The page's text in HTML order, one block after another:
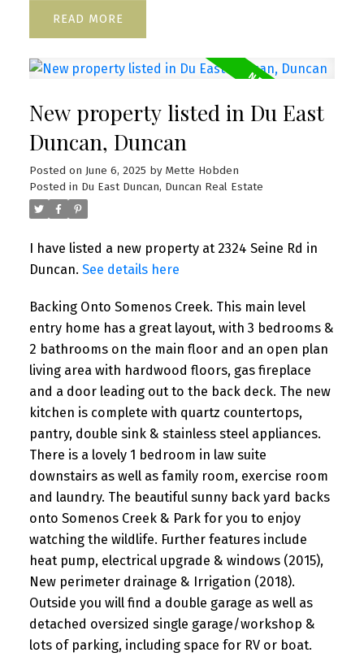
READ
New property listed in Du East
Duncan, Duncan
Posted on June 6, 2025 by Mette Hobden
Posted in Du East Duncan, Duncan Real Estate
I have listed a new property at 2324 Seine Rd in
Duncan. See details here
Backing Onto Somenos Creek. This main level
entry home has a great layout, with 3 bedrooms &
2 bathrooms on the main floor and an open plan
living area with hardwood floors, gas fireplace
and a door leading out to the back deck. The new
kitchen is complete with quartz countertops,
pantry, double sink & stainless steel appliances.
There is a lovely 1 bedroom in law suite
downstairs as well as family room, exercise room
and laundry. The beautiful sunny back yard backs
onto Somenos Creek & Park for you to enjoy
watching the wildlife. Further features include
heat pump, electrical upgrade & windows (2015),
New perimeter drainage & Irrigation (2018).
Outside you will find a double garage as well as
detached oversized single garage/workshop &
lots of parking, including space for RV or boat.